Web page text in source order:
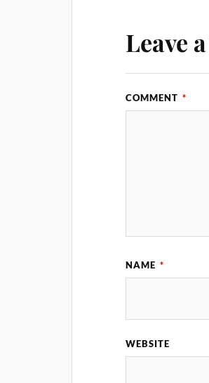
Leave
COMMENT *
NAME *
WEBSITE